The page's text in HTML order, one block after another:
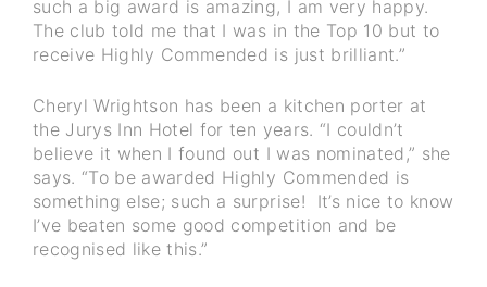
such a big award is amazing, I am very happy.
The club told me that I was in the Top 10 but to
receive Highly Commended is just brilliant.”
Cheryl Wrightson has been a kitchen porter at
the Jurys Inn Hotel for ten years. “I couldn’t
believe it when I found out I was nominated,” she
says. “To be awarded Highly Commended is
something else; such a surprise! It’s nice to know
I’ve beaten some good competition and be
recognised like this.”